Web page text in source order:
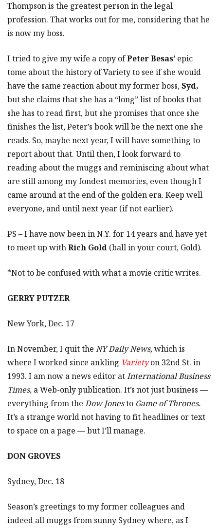
Thompson is the greatest person in the legal
profession. That works out for me, considering that he
is now my boss.
I tried to give my wife a copy ofPeter Besas’ epic
tome about the history of Variety to see if she would
have the same reaction about my former boss,Syd,
but she claims that she has a “long” list of books that
she has to read first, but she promises that once she
finishes the list, Peter’s book will be the next one she
reads. So, maybe next year, I will have something to
report about that. Until then, I look forward to
reading about the muggs and reminiscing about what
are still among my fondest memories, even though I
came around at the end of the golden era. Keep well
everyone, and until next year (if not earlier).
PS – I have now been in N.Y. for 14 years and have yet
to meet up withRich Gold (ball in your court, Gold).
*Not to be confused with what a movie critic writes.
GERRY PUTZER
New York, Dec. 17
In November, I quit the NY Daily News,which is
where I worked since ankling Varietyon 32nd St. in
1993. I am now a news editor atInternational Business
Times, a Web-only publication. It’s not just business —
everything from the Dow Jonesto Game of Thrones.
It’s a strange world not having to fit headlines or text
to space on a page — but I’ll manage.
DON GROVES
Sydney, Dec. 18
Season’s greetings to my former colleagues and
indeed all muggs from sunny Sydney where, as I